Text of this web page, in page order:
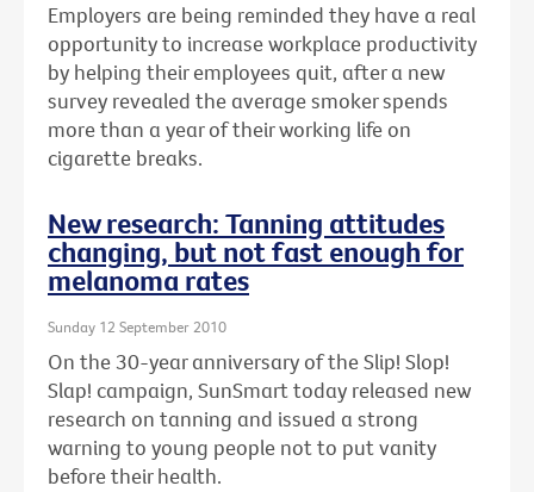
Employers are being reminded they have a real
opportunity to increase workplace productivity
by helping their employees quit, after a new
survey revealed the average smoker spends
more than a year of their working life on
cigarette breaks.
New research: Tanning attitudes
changing, but not fast enough for
melanoma rates
Sunday 12 September 2010
On the 30-year anniversary of the Slip! Slop!
Slap! campaign, SunSmart today released new
research on tanning and issued a strong
warning to young people not to put vanity
before their health.